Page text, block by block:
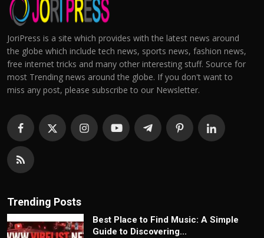
JoriPress is a site which provides with the latest news around
the globe which include tech news, sports news, fashion news,
free internet tricks and many other interesting stuff. Source for
most Trending news around the globe. If you don't want to
miss any post, please subscribe to our Newsletter.
Trending Posts
Best Place to Find Music: A Simple
Guide to Discovering...